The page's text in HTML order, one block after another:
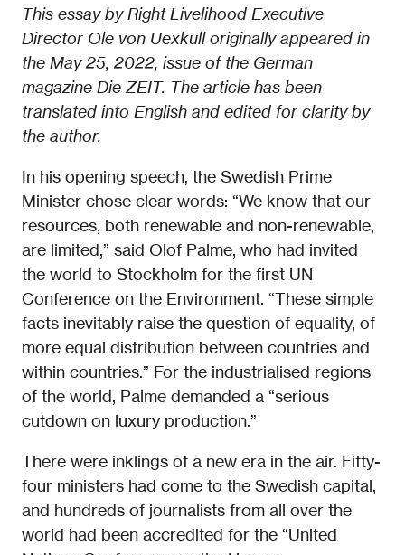
This essay by Right Livelihood Executive
Director Ole von Uexkull originally appeared in
the May 25, 2022, issue of the German
magazine Die ZEIT. The article has been
translated into English and edited for clarity by
the author.
In his opening speech, the Swedish Prime
Minister chose clear words: “We know that our
resources, both renewable and non-renewable,
are limited,” said Olof Palme, who had invited
the world to Stockholm for the first UN
Conference on the Environment. “These simple
facts inevitably raise the question of equality, of
more equal distribution between countries and
within countries.” For the industrialised regions
of the world, Palme demanded a “serious
cutdown on luxury production.”
There were inklings of a new era in the air. Fifty-
four ministers had come to the Swedish capital,
and hundreds of journalists from all over the
world had been accredited for the “United